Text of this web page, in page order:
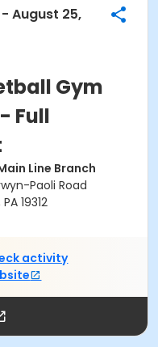
August 25,
Gym
Full
Line Branch
Paoli Road
19312
activity